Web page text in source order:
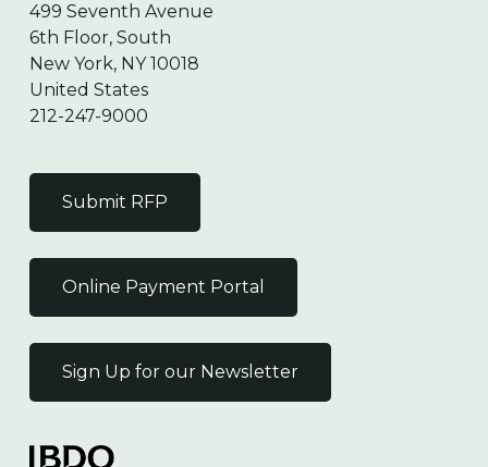
499 Seventh Avenue
6th Floor, South
New York, NY 10018
United States
212-247-9000
Submit RFP
Online Payment Portal
Sign Up for our Newsletter